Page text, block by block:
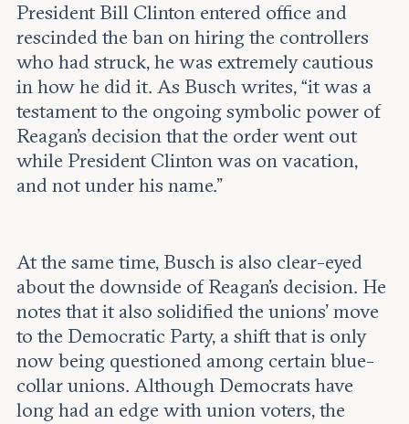
President Bill Clinton entered office and
rescinded the ban on hiring the controllers
who had struck, he was extremely cautious
in how he did it. As Busch writes, “it was a
testament to the ongoing symbolic power of
Reagan’s decision that the order went out
while President Clinton was on vacation,
and not under his name.”
At the same time, Busch is also clear-eyed
about the downside of Reagan's decision. He
notes that it also solidified the unions' move
to the Democratic Party, a shift that is only
now being questioned among certain blue-
collar unions. Although Democrats have
long had an edge with union voters, the